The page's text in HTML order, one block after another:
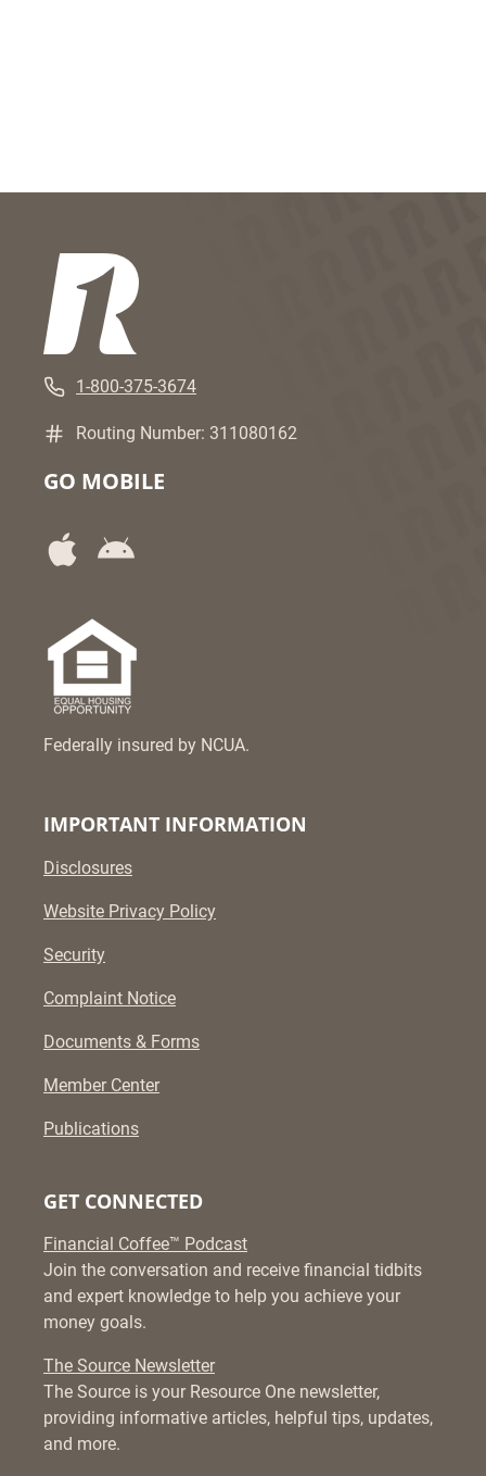
1-800-375-3674
Routing Number: 311080162
GO MOBILE
Federally insured by NCUA.
IMPORTANT INFORMATION
Disclosures
Website Privacy Policy
Security
Complaint Notice
Documents & Forms
Member Center
Publications
GET CONNECTED
Financial Coffee™ Podcast
Join the conversation and receive financial tidbits
and expert knowledge to help you achieve your
money goals.
The Source Newsletter
The Source is your Resource One newsletter,
providing informative articles, helpful tips, updates,
and more.